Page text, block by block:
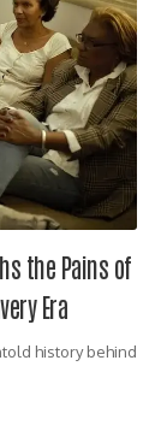
the Pains of
Era
history behind